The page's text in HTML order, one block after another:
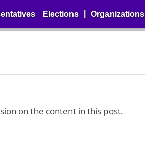
on the content in this post.
Elections Organizations